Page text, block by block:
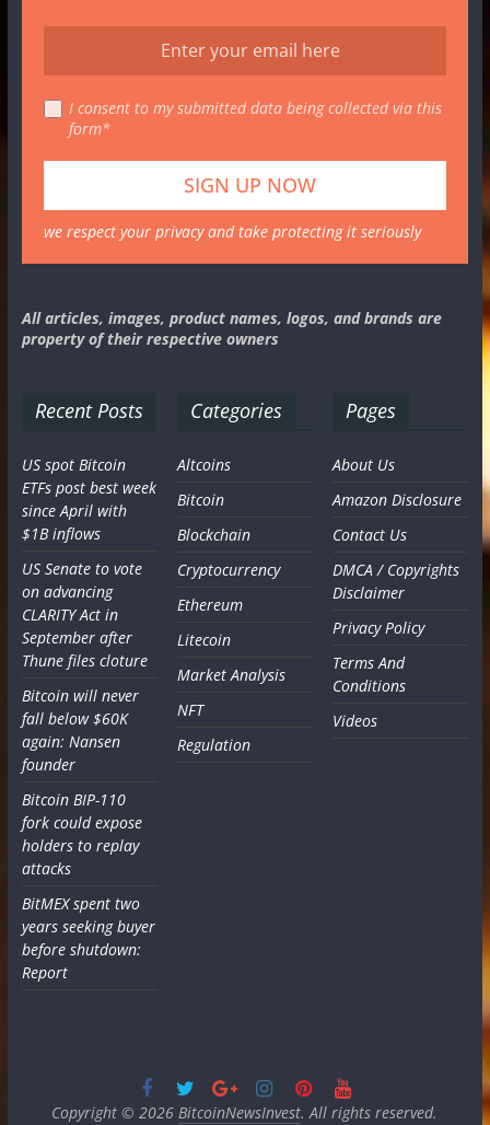
I consent to my submitted data being collected via this
form*
we respect your privacy and take protecting it seriously
All articles, images, product names, logos, and brands are
property of their respective owners
Recent Posts
US spot Bitcoin
ETFs post best week
since April with
$1B inflows
US Senate to vote
on advancing
CLARITY Act in
September after
Thune files cloture
Bitcoin will never
fall below $60K
again: Nansen
founder
Bitcoin BIP-110
fork could expose
holders to replay
attacks
BitMEX spent two
years seeking buyer
before shutdown:
Report
Categories
Altcoins
Bitcoin
Blockchain
Cryptocurrency
Ethereum
Litecoin
Market Analysis
NFT
Regulation
Pages
About Us
Amazon Disclosure
Contact Us
DMCA / Copyrights
Disclaimer
Privacy Policy
Terms And
Conditions
Videos
Copyright © 2026BitcoinNewsInvest. All rights reserved.